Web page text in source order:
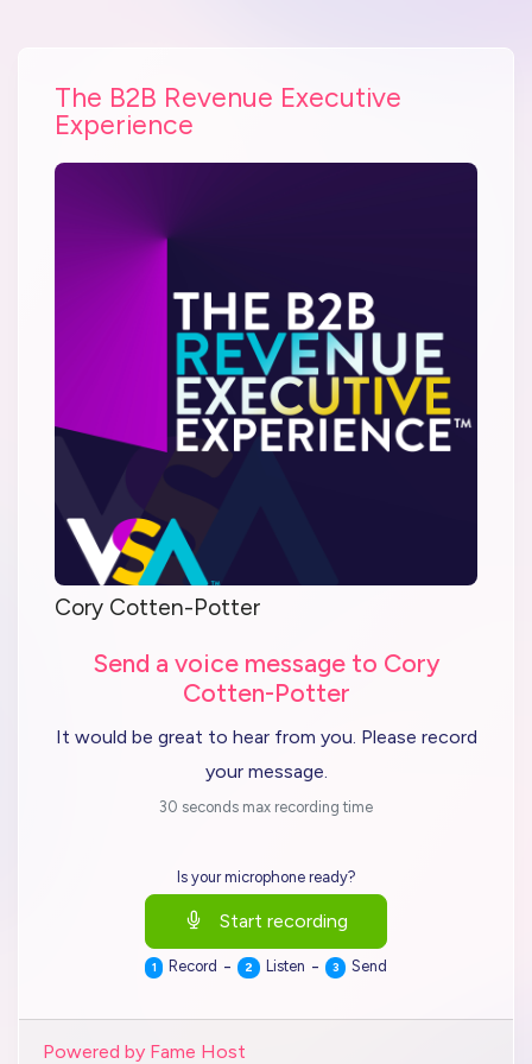
The B2B Revenue Executive
Experience
Cory Cotten-Potter
Send a voice message to Cory
Cotten-Potter
It would be great to hear from you. Please record
your message.
30 seconds max recording time
Is your microphone ready?
Start recording
1 Record - 2 Listen - 3 Send
Powered by Fame Host